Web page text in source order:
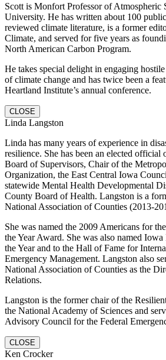
Scott is Monfort Professor of Atmospheric
University. He has written about 100
reviewed climate literature, is a former
Climate, and served for five years as
North American Carbon Program.
He takes special delight in engaging
of climate change and has twice been a
Heartland Institute’s annual conference.
CLOSE
Linda Langston
Linda has many years of experience in
resilience. She has been an elected
Board of Supervisors, Chair of the
Organization, the East Central Iowa
statewide Mental Health Developmental
County Board of Health. Langston is a
National Association of Counties (2013-
She was named the 2009 Americans for
the Year Award. She was also named
the Year and to the Hall of Fame for
Emergency Management. Langston also
National Association of Counties as the
Relations.
Langston is the former chair of the
the National Academy of Sciences and
Advisory Council for the Federal
CLOSE
Ken Crocker